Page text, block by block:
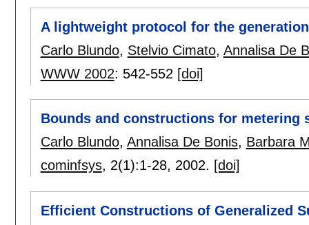
A lightweight protocol for the
Carlo Blundo, Stelvio Cimato, Annalisa De
WWW 2002: 542-552 [doi]
Bounds and constructions for metering
Carlo Blundo, Annalisa De Bonis, Barbara
cominfsys, 2(1):1-28, 2002. [doi]
Efficient Constructions of Generalized